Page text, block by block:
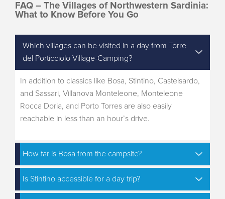
FAQ – The Villages of Northwestern Sardinia:
What to Know Before You Go
Which villages can be visited in a day from Torre
del Porticciolo Village-Camping?
In addition to classics like Bosa, Stintino, Castelsardo,
and Sassari, Villanova Monteleone, Monteleone
Rocca Doria, and Porto Torres are also easily
reachable in less than an hour’s drive.
How far is Bosa from the campsite?
Is Stintino accessible for a day trip?